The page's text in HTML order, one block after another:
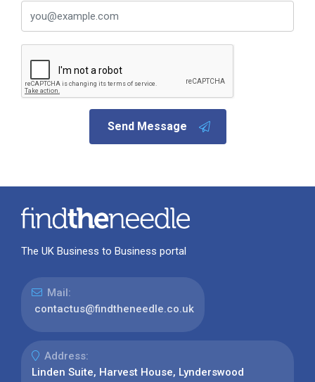
Send Message
The UK Business to Business portal
Mail:
contactus@findtheneedle.co.uk
Address:
Linden Suite, Harvest House, Lynderswood